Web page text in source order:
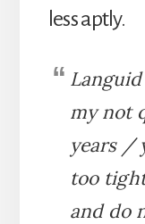
less aptly.
my not
years /
too
and do